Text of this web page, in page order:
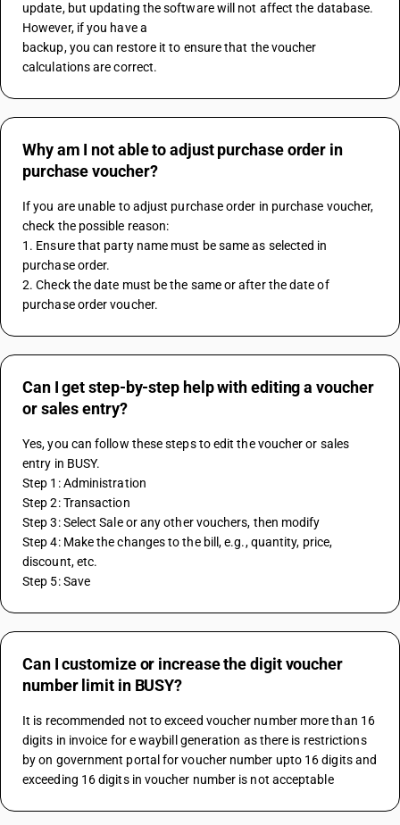
update, but updating the software will not affect the database.
However, if you have a
backup, you can restore it to ensure that the voucher
calculations are correct.
Why am I not able to adjust purchase order in
purchase voucher?
If you are unable to adjust purchase order in purchase voucher,
check the possible reason:
1. Ensure that party name must be same as selected in
purchase order.
2. Check the date must be the same or after the date of
purchase order voucher.
Can I get step-by-step help with editing a voucher
or sales entry?
Yes, you can follow these steps to edit the voucher or sales
entry in BUSY.
Step 1: Administration
Step 2: Transaction
Step 3: Select Sale or any other vouchers, then modify
Step 4: Make the changes to the bill, e.g., quantity, price,
discount, etc.
Step 5: Save
Can I customize or increase the digit voucher
number limit in BUSY?
It is recommended not to exceed voucher number more than 16
digits in invoice for e waybill generation as there is restrictions
by on government portal for voucher number upto 16 digits and
exceeding 16 digits in voucher number is not acceptable